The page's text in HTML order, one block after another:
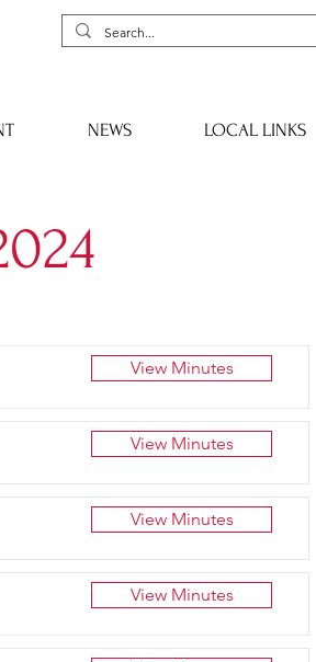
NEWS LOCAL LINKS
View Minutes
View Minutes
View Minutes
View Minutes